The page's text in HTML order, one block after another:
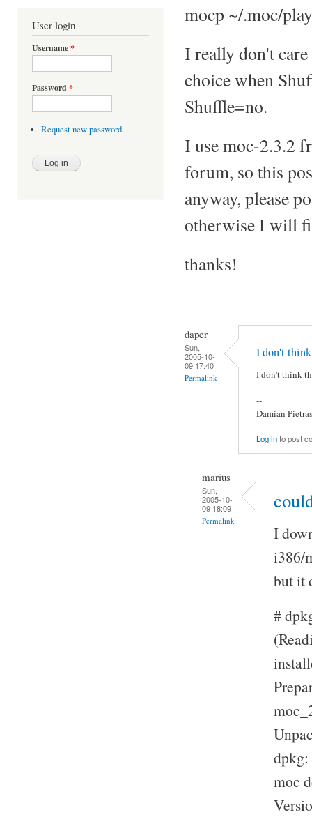
User login
Username*
Password *
Request new password
mocp ~/.moc/
I really don't
choice when
Shuffle=no.
I use moc-2.3.2
forum, so this
anyway, please
otherwise I will
thanks!
daper
Sun,
2005-10-
09 17:40
Permalink
I don't
I don't think
--
Damian
Log into post
marius
Sun,
2005-10-
09 18:09
Permalink
I
i386/
but it
#
dpkg:
moc